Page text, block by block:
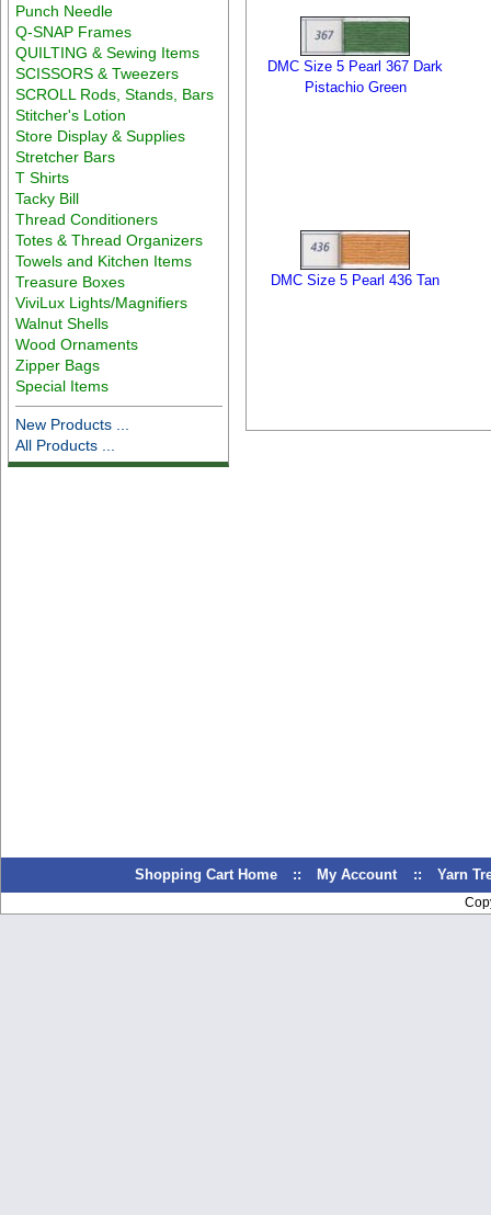
Punch Needle
Q-SNAP Frames
QUILTING & Sewing Items
SCISSORS & Tweezers
SCROLL Rods, Stands, Bars
Stitcher's Lotion
Store Display & Supplies
Stretcher Bars
T Shirts
Tacky Bill
Thread Conditioners
Totes & Thread Organizers
Towels and Kitchen Items
Treasure Boxes
ViviLux Lights/Magnifiers
Walnut Shells
Wood Ornaments
Zipper Bags
Special Items
New Products ...
All Products ...
DMC Size 5 Pearl 367 Dark
Pistachio Green
DMC Size 5 Pearl 436 Tan
Shopping Cart Home :: My Account :: Yarn